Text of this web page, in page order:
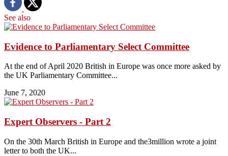
See also
Evidence to Parliamentary Select Committee
At the end of April 2020 British in Europe was once more asked by
the UK Parliamentary Committee...
June 7, 2020
Expert Observers - Part 2
On the 30th March British in Europe and the3million wrote a joint
letter to both the UK...